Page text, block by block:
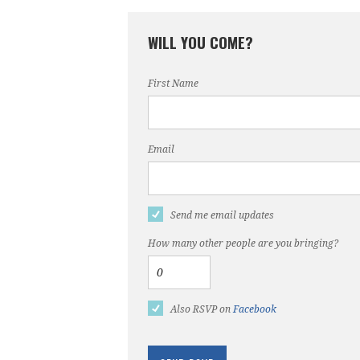
WILL YOU COME?
First Name
Email
Send me email updates
How many other people are you bringing?
Also RSVP onFacebook